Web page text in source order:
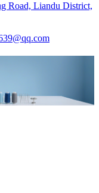
Road, Liandu District,